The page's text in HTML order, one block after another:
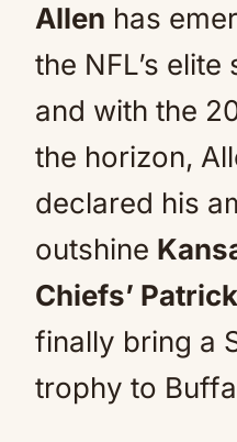
Allen has
the NFL’s
and with the
the horizon,
declared his
outshine
Chiefs’
finally bring a
trophy to